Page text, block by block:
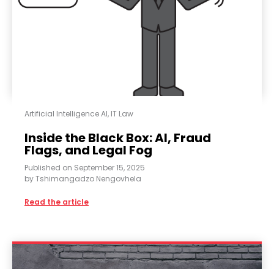
Artificial Intelligence AI, IT Law
Inside the Black Box: AI, Fraud
Flags, and Legal Fog
Published on September 15, 2025
byTshimangadzo Nengovhela
Read the article